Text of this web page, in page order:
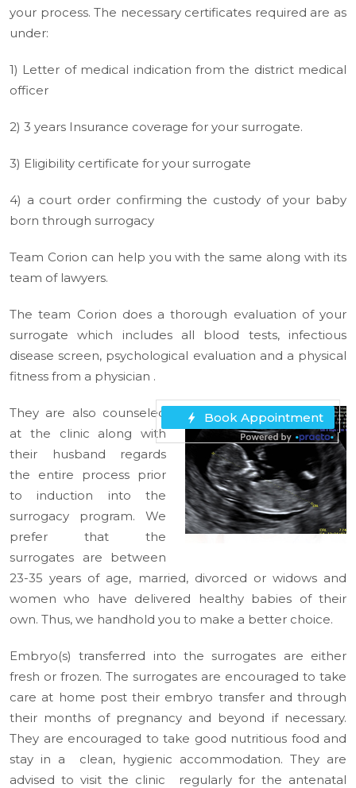
your process. The necessary certificates required are as
under:
1) Letter of medical indication from the district medical
officer
2) 3 years Insurance coverage for your surrogate.
3) Eligibility certificate for your surrogate
4) a court order confirming the custody of your baby
born through surrogacy
Team Corion can help you with the same along with its
team of lawyers.
The team Corion does a thorough evaluation of your
surrogate which includes all blood tests, infectious
disease screen, psychological evaluation and a physical
fitness from a physician .
They are also counseled
at the clinic along with
their husband regards
the entire process prior
to induction into the
surrogacy program. We
prefer that the
surrogates are between
23-35 years of age, married, divorced or widows and
women who have delivered healthy babies of their
own. Thus, we handhold you to make a better choice.
Embryo(s) transferred into the surrogates are either
fresh or frozen. The surrogates are encouraged to take
care at home post their embryo transfer and through
their months of pregnancy and beyond if necessary.
They are encouraged to take good nutritious food and
stay in a clean, hygienic accommodation. They are
advised to visit the clinic regularly for the antenatal